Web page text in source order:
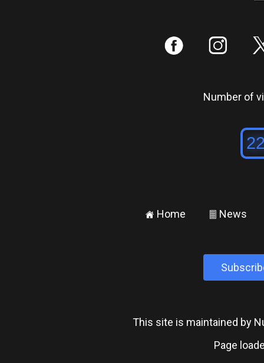
: ;
Number of
± Home ² News
This site is maintained by
Page